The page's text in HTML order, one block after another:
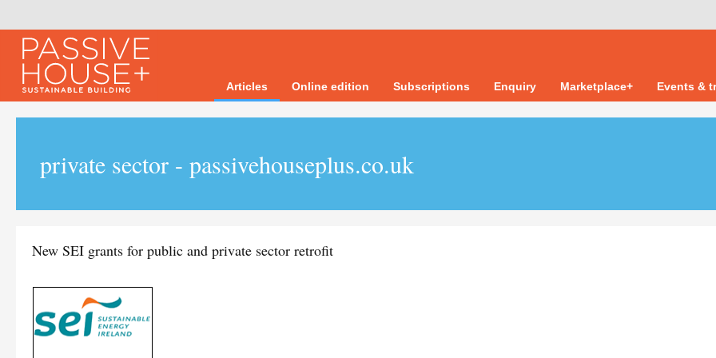
Articles Online edition Subscriptions Enquiry Marketplace+ Events &
private sector - passivehouseplus.co.uk
New SEI grants for public and private sector retrofit